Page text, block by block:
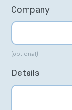
Company
(optional)
Details